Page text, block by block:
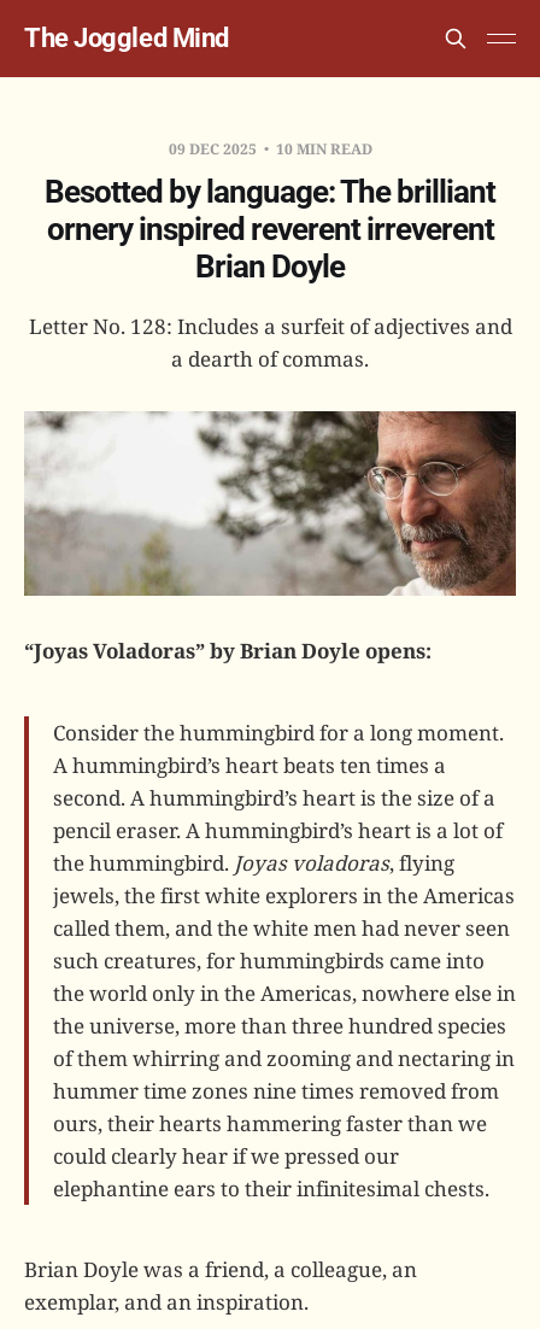
The Joggled Mind
09 DEC 2025 10 MIN READ
Besotted by language: The brilliant
ornery inspired reverent irreverent
Brian Doyle
Letter No. 128: Includes a surfeit of adjectives and
a dearth of commas.
“Joyas Voladoras” by Brian Doyle opens:
Consider the hummingbird for a long moment.
A hummingbird’s heart beats ten times a
second. A hummingbird’s heart is the size of a
pencil eraser. A hummingbird’s heart is a lot of
the hummingbird. Joyas voladoras, flying
jewels, the first white explorers in the Americas
called them, and the white men had never seen
such creatures, for hummingbirds came into
the world only in the Americas, nowhere else in
the universe, more than three hundred species
of them whirring and zooming and nectaring in
hummer time zones nine times removed from
ours, their hearts hammering faster than we
could clearly hear if we pressed our
elephantine ears to their infinitesimal chests.
Brian Doyle was a friend, a colleague, an
exemplar, and an inspiration.